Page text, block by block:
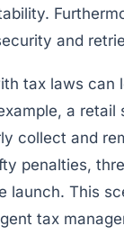
and
tax laws can
a retail
collect and
penalties,
launch. This
tax